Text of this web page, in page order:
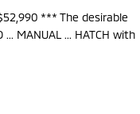
*** The desirable
... MANUAL ... HATCH with